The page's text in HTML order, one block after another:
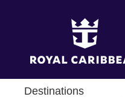
Destinations